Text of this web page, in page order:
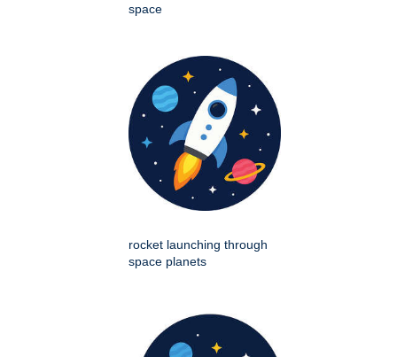
space
rocket launching through
space planets